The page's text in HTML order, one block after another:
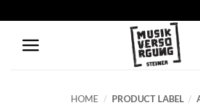
to
content
HOME / PRODUCT LABEL /